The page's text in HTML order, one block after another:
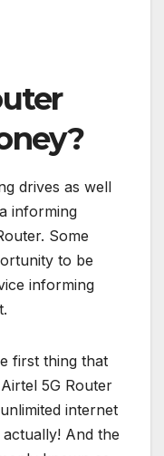
drives as well
informing
Some
to be
informing
first thing that
5G Router
internet
And the